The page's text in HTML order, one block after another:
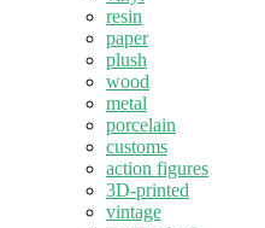
resin
paper
plush
wood
metal
porcelain
customs
action figures
3D-printed
vintage